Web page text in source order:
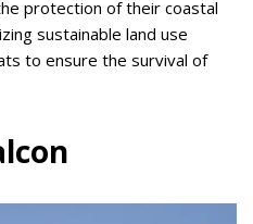
protection of their coastal
sustainable land use
to ensure the survival of